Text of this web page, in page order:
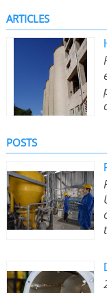
ARTICLES
POSTS